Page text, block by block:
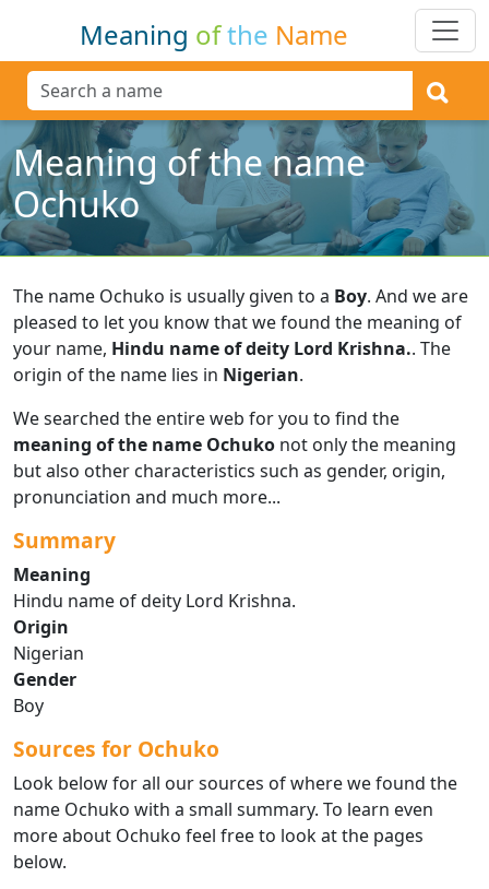
Meaning ofthe Name
Meaning of the name
Ochuko
The name Ochuko is usually given to a Boy. And we are
pleased to let you know that we found the meaning of
your name, Hindu name of deity Lord Krishna.. The
origin of the name lies in Nigerian.
We searched the entire web for you to find the
meaning of the name Ochuko not only the meaning
but also other characteristics such as gender, origin,
pronunciation and much more...
Summary
Meaning
Hindu name of deity Lord Krishna.
Origin
Nigerian
Gender
Boy
Sources for Ochuko
Look below for all our sources of where we found the
name Ochuko with a small summary. To learn even
more about Ochuko feel free to look at the pages
below.